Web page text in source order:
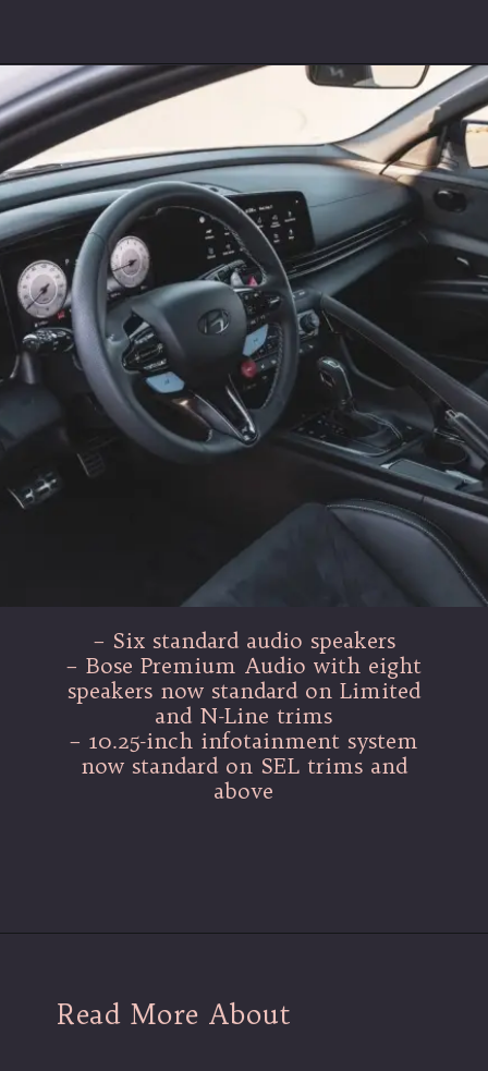
– Six standard audio speakers
– Bose Premium Audio with eight
speakers now standard on Limited
and N-Line trims
– 10.25-inch infotainment system
now standard on SEL trims and
above
Read More About